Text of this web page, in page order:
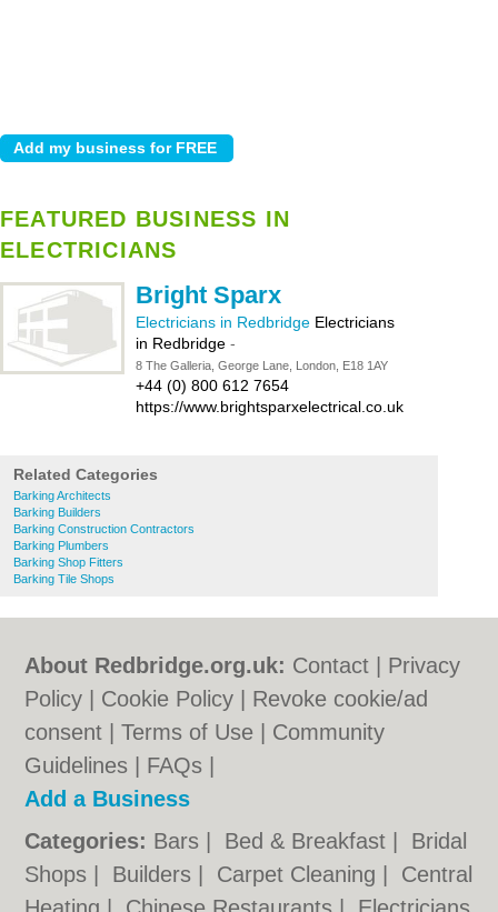
FEATURED BUSINESS IN
ELECTRICIANS
Bright Sparx
Electricians in Redbridge Electricians
in Redbridge -
8 The Galleria, George Lane, London, E18 1AY
+44 (0) 800 612 7654
https://www.brightsparxelectrical.co.uk
Related Categories
Barking Architects
Barking Builders
Barking Construction Contractors
Barking Plumbers
Barking Shop Fitters
Barking Tile Shops
About Redbridge.org.uk: Contact
Privacy
Policy
Cookie Policy
Revoke cookie/ad
consent |Terms of Use
Community
Guidelines
FAQs
Add a Business
Categories: Bars Bed & Breakfast
Bridal
Shops
Builders Carpet Cleaning
Central